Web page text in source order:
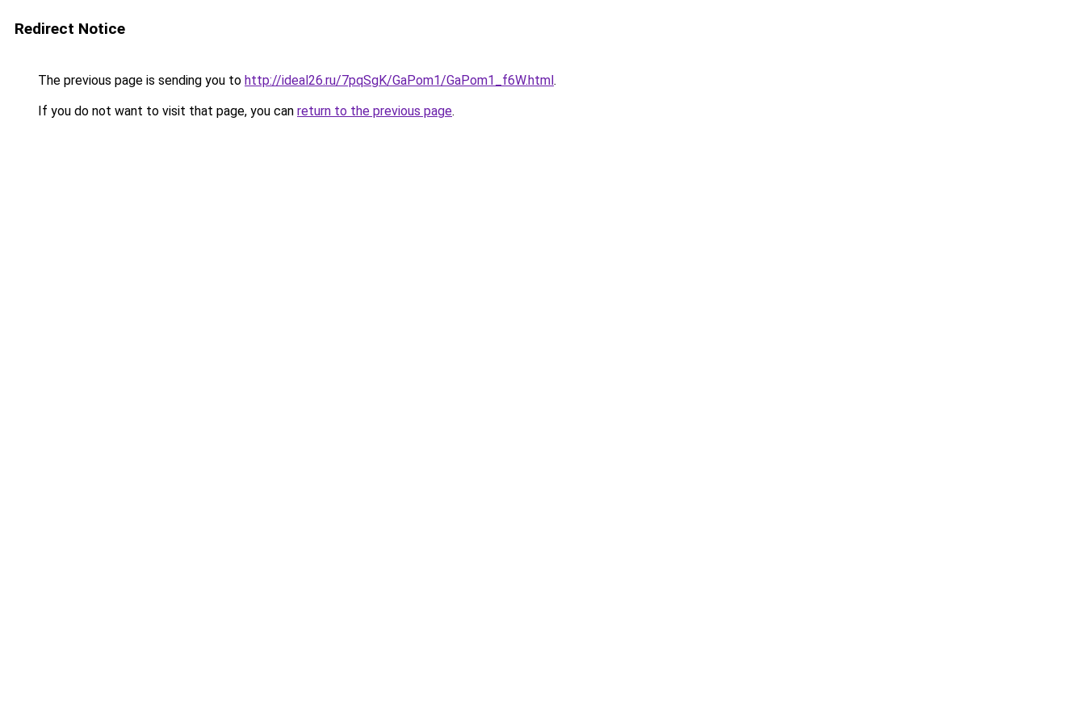
Redirect Notice
The previous page is sending you to http://ideal26.ru/7pqSgK/GaPom1/GaPom1_f6W.html.
If you do not want to visit that page, you can return to the previous page.